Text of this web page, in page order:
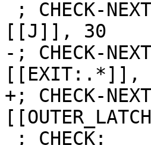
[[J]], 30
-; CHECK-
[[EXIT:.*]],
+; CHECK-